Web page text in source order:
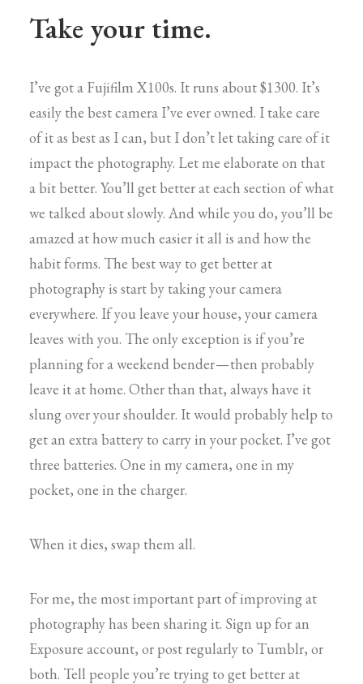
Take your time.
I’ve got a Fujifilm X100s. It runs about $1300. It’s
easily the best camera I’ve ever owned. I take care
of it as best as I can, but I don’t let taking care of it
impact the photography. Let me elaborate on that
a bit better. You’ll get better at each section of what
we talked about slowly. And while you do, you’ll be
amazed at how much easier it all is and how the
habit forms. The best way to get better at
photography is start by taking your camera
everywhere. If you leave your house, your camera
leaves with you. The only exception is if you’re
planning for a weekend bender — then probably
leave it at home. Other than that, always have it
slung over your shoulder. It would probably help to
get an extra battery to carry in your pocket. I’ve got
three batteries. One in my camera, one in my
pocket, one in the charger.
When it dies, swap them all.
For me, the most important part of improving at
photography has been sharing it. Sign up for an
Exposure account, or post regularly to Tumblr, or
both. Tell people you’re trying to get better at